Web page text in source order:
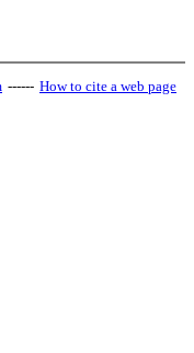
------ How to cite a web page